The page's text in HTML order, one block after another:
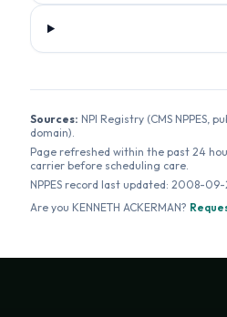
Sources: NPI Registry (CMS NPPES,
domain).
Page refreshed within the past 24
carrier before scheduling care.
NPPES record last updated: 2008-09-
Are you KENNETH ACKERMAN?